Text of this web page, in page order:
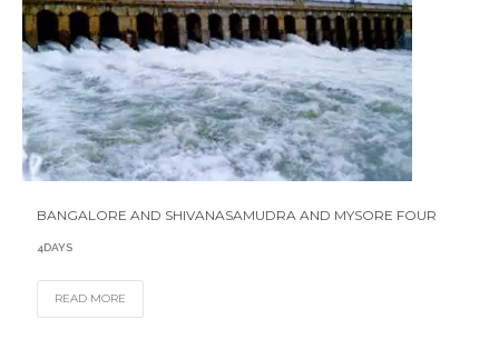
BANGALORE AND SHIVANASAMUDRA AND MYSORE FOUR
4DAYS
READ MORE